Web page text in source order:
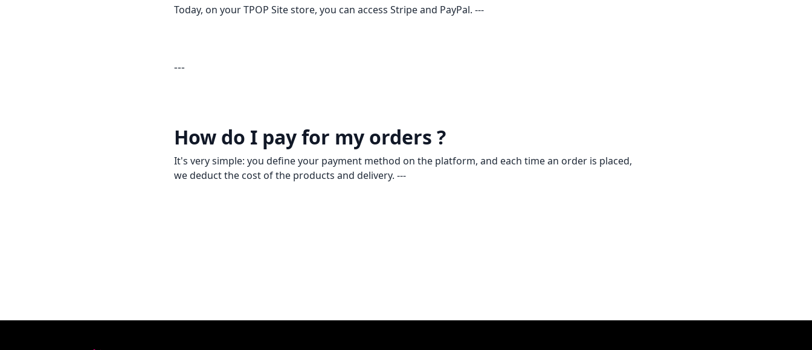
Today, on your TPOP Site store, you can access Stripe and PayPal. ---
---
How do I pay for my orders ?
It's very simple: you define your payment method on the platform, and each time an order is placed,
we deduct the cost of the products and delivery. ---